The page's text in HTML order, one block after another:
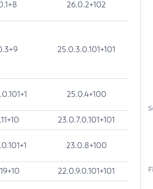
26.0.2+102
25.0.3.0.101+101
25.0.4+100
23.0.7.0.101+101
23.0.8+100
22.0.9.0.101+101